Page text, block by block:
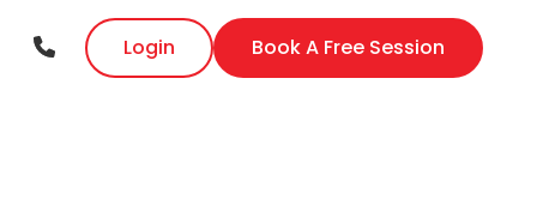
Login Book A Free Session